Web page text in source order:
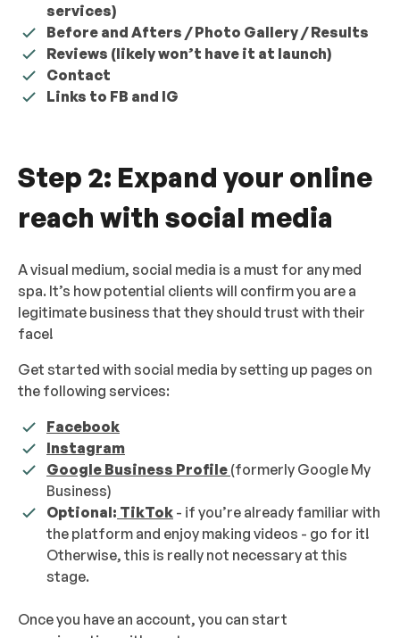
services)
Before and Afters / Photo Gallery / Results
Reviews (likely won’t have it at launch)
Contact
Links to FB and IG
Step 2: Expand your online
reach with social media
A visual medium, social media is a must for any med
spa. It’s how potential clients will confirm you are a
legitimate business that they should trust with their
face!
Get started with social media by setting up pages on
the following services:
Facebook
Instagram
Google Business Profile (formerly Google My
Business)
Optional: TikTok - if you’re already familiar with
the platform and enjoy making videos - go for it!
Otherwise, this is really not necessary at this
stage.
Once you have an account, you can start